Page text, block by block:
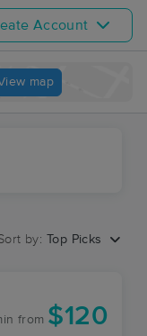
Account
map
by: Top Picks
from $120